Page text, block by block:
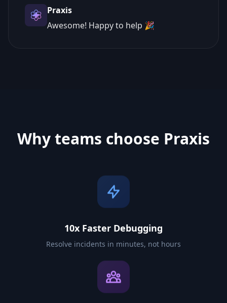
Praxis
Awesome! Happy to help 🎉
Why teams choose Praxis
10x Faster Debugging
Resolve incidents in minutes, not hours